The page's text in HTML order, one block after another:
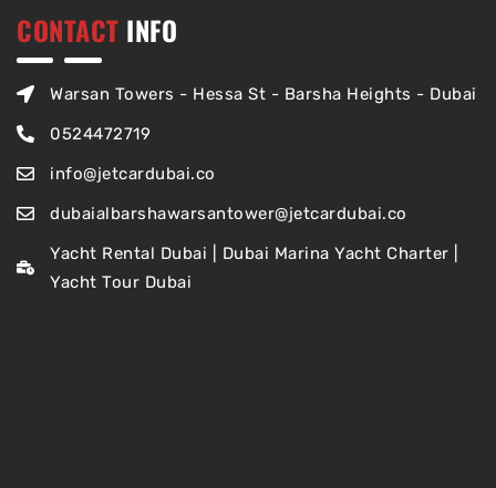
CONTACT INFO
Warsan Towers - Hessa St - Barsha Heights - Dubai
0524472719
info@jetcardubai.co
dubaialbarshawarsantower@jetcardubai.co
Yacht Rental Dubai | Dubai Marina Yacht Charter |
Yacht Tour Dubai